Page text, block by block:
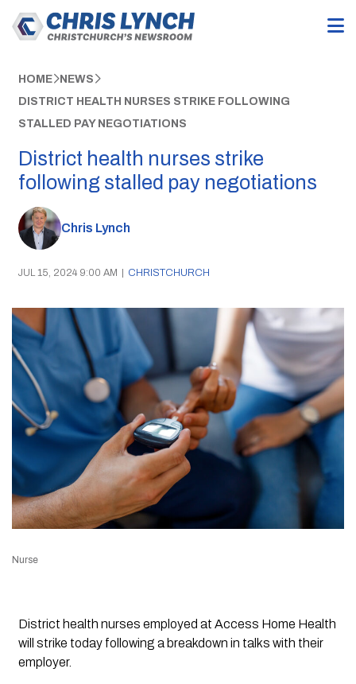
HOME NEWS
DISTRICT HEALTH NURSES STRIKE FOLLOWING
STALLED PAY NEGOTIATIONS
District health nurses strike
following stalled pay negotiations
Chris Lynch
JUL 15, 2024 9:00 AM | CHRISTCHURCH
Nurse
District health nurses employed at Access Home Health
will strike today following a breakdown in talks with their
employer.